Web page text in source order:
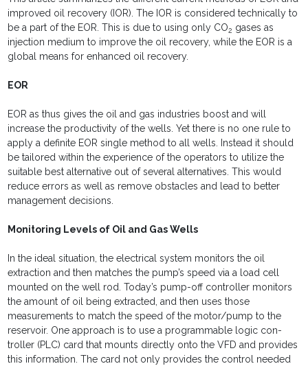
improved oil recovery (IOR). The IOR is considered technically to
be a part of the EOR. This is due to using only CO2 gases as
injection medium to improve the oil recovery, while the EOR is a
global means for enhanced oil recovery.
EOR
EOR as thus gives the oil and gas industries boost and will
increase the productivity of the wells. Yet there is no one rule to
apply a definite EOR single method to all wells. Instead it should
be tailored within the experience of the operators to utilize the
suitable best alternative out of several alternatives. This would
reduce errors as well as remove obstacles and lead to better
management decisions.
Monitoring Levels of Oil and Gas Wells
In the ideal situation, the electrical system monitors the oil
extraction and then matches the pump’s speed via a load cell
mounted on the well rod. Today’s pump-off controller moni­tors
the amount of oil being extracted, and then uses those
measurements to match the speed of the motor/pump to the
reservoir. One approach is to use a programmable logic con­
troller (PLC) card that mounts directly onto the VFD and pro­vides
this information. The card not only provides the control needed